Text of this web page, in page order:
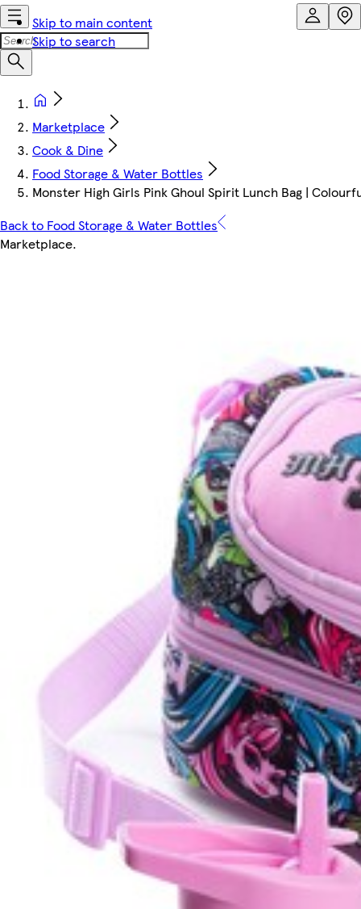
Skip to main content
Skip to search
Marketplace
Cook & Dine
Food Storage & Water Bottles
Monster High Girls Pink Ghoul Spirit Lunch Bag |
Back to Food Storage & Water Bottles
Marketplace.